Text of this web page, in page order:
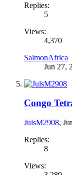
Replies:
5
Views:
4,370
SalmonAfrica
Jun 27,
Congo
JulsM2908,
Replies:
8
Views: